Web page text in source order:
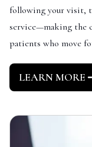
following your visit,
service—making the
patients who move
LEARN MORE